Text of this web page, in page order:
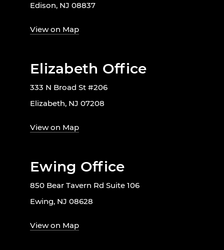
Edison, NJ 08837
View on Map
Elizabeth Office
333 N Broad St #206
Elizabeth, NJ 07208
View on Map
Ewing Office
850 Bear Tavern Rd Suite 106
Ewing, NJ 08628
View on Map